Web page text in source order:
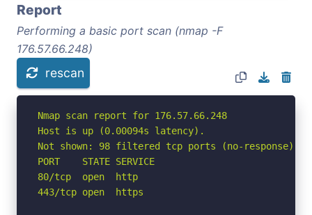
Report
Performing a basic port scan (nmap -F
176.57.66.248)
rescan
Nmap scan report for 176.57.66.248
Host is up (0.00094s latency).
Not shown: 98 filtered tcp ports (no-response)
PORT    STATE SERVICE
80/tcp  open  http
443/tcp open  https